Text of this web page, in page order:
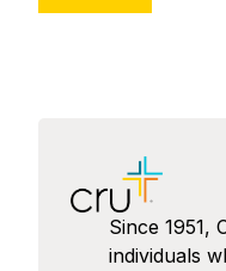
Since 1951,
individuals